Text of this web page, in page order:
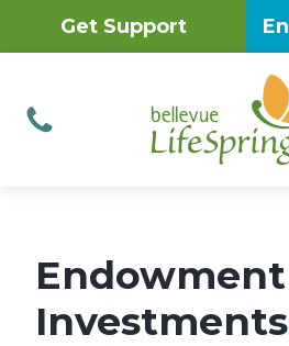
Get Support
Phone
Endowment
Investments